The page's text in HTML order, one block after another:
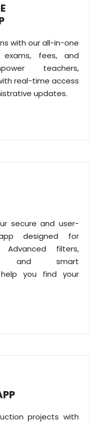
with our all-in-one
fees, and
teachers,
real-time access
updates.
secure and user-
designed for
Advanced filters,
and smart
you find your
projects with